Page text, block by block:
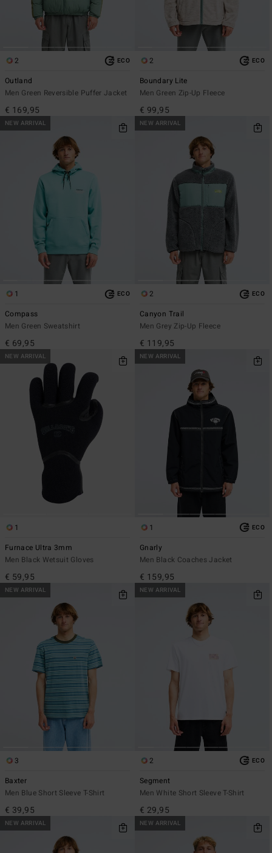
2 ECO
Outland
Men Green Reversible Puffer Jacket
€ 169,95
2 ECO
Boundary Lite
Men Green Zip-Up Fleece
€ 99,95
NEW ARRIVAL
1 ECO
Compass
Men Green Sweatshirt
€ 69,95
NEW ARRIVAL
2 ECO
Canyon Trail
Men Grey Zip-Up Fleece
€ 119,95
NEW ARRIVAL
1
Furnace Ultra 3mm
Men Black Wetsuit Gloves
€ 59,95
NEW ARRIVAL
1 ECO
Gnarly
Men Black Coaches Jacket
€ 159,95
NEW ARRIVAL
3
Baxter
Men Blue Short Sleeve T-Shirt
€ 39,95
NEW ARRIVAL
2 ECO
Segment
Men White Short Sleeve T-Shirt
€ 29,95
NEW ARRIVAL NEW ARRIVAL